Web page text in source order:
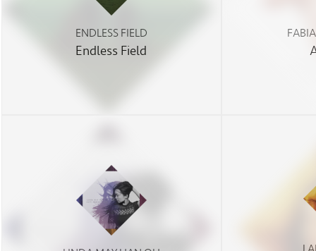
ENDLESS FIELD
Endless Field